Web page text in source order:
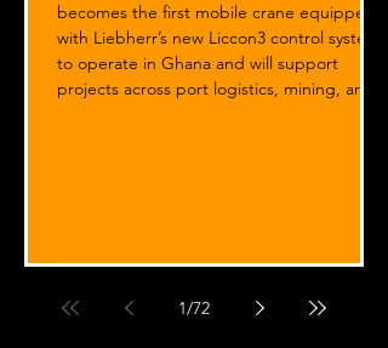
becomes the first mobile crane equipped
with Liebherr’s new Liccon3 control system
to operate in Ghana and will support
projects across port logistics, mining, and
1/72